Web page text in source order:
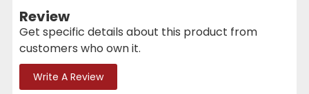
Review
Get specific details about this product from
customers who own it.
Write A Review